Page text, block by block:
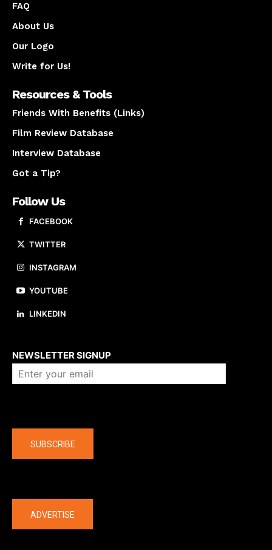
FAQ
About Us
Our Logo
Write for Us!
Resources & Tools
Friends With Benefits (Links)
Film Review Database
Interview Database
Got a Tip?
Follow Us
FACEBOOK
TWITTER
INSTAGRAM
YOUTUBE
LINKEDIN
NEWSLETTER SIGNUP
SUBSCRIBE
ADVERTISE